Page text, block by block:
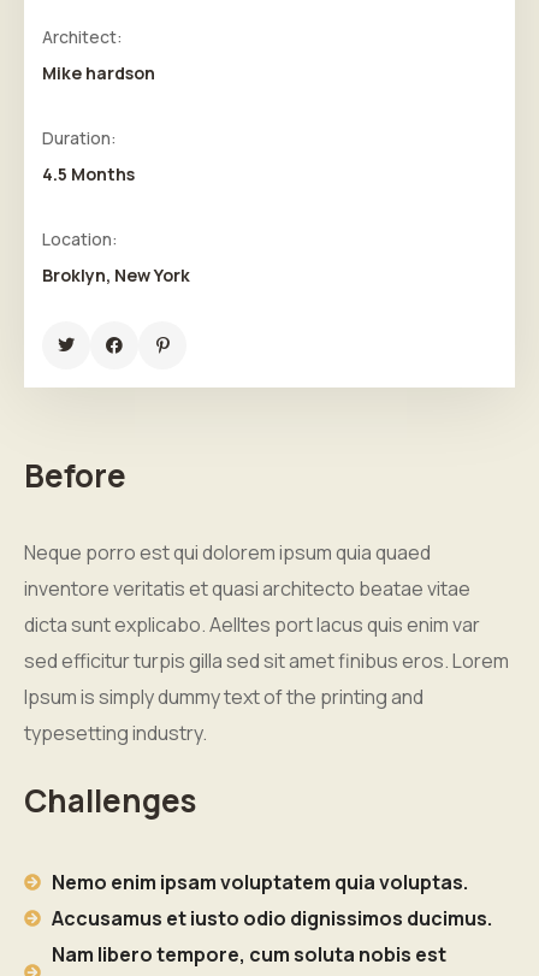
Architect:
Mike hardson
Duration:
4.5 Months
Location:
Broklyn, New York
Before
Neque porro est qui dolorem ipsum quia quaed
inventore veritatis et quasi architecto beatae vitae
dicta sunt explicabo. Aelltes port lacus quis enim var
sed efficitur turpis gilla sed sit amet finibus eros. Lorem
Ipsum is simply dummy text of the printing and
typesetting industry.
Challenges
Nemo enim ipsam voluptatem quia voluptas.
Accusamus et iusto odio dignissimos ducimus.
Nam libero tempore, cum soluta nobis est